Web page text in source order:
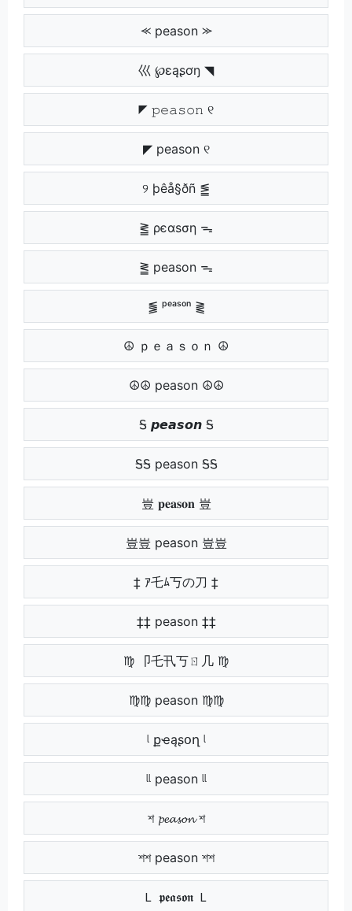
⪻ peason ⪼
巛 ℘ɛąʂơŋ ◥
◤ 𝚙𝚎𝚊𝚜𝚘𝚗 ୧
◤ peason ୧
୨ þêå§ðñ ⪑
⪒ ρєαѕση ᯓ
⪒ peason ᯓ
⪓ ᵖᵉᵃˢᵒⁿ ⪔
☮ ｐｅａｓｏｎ ☮
☮☮ peason ☮☮
Ꭶ 𝙥𝙚𝙖𝙨𝙤𝙣 Ꭶ
ᎦᎦ peason ᎦᎦ
豈 𝐩𝐞𝐚𝐬𝐨𝐧 豈
豈豈 peason 豈豈
‡ ｱ乇ﾑ丂の刀 ‡
‡‡ peason ‡‡
♍ 卩乇卂丂ㄖ几 ♍
♍♍ peason ♍♍
ᶩ քҽąʂօղ ᶩ
ᶩᶩ peason ᶩᶩ
শ 𝓹𝓮𝓪𝓼𝓸𝓷 শ
শশ peason শশ
Ｌ 𝖕𝖊𝖆𝖘𝖔𝖓 Ｌ